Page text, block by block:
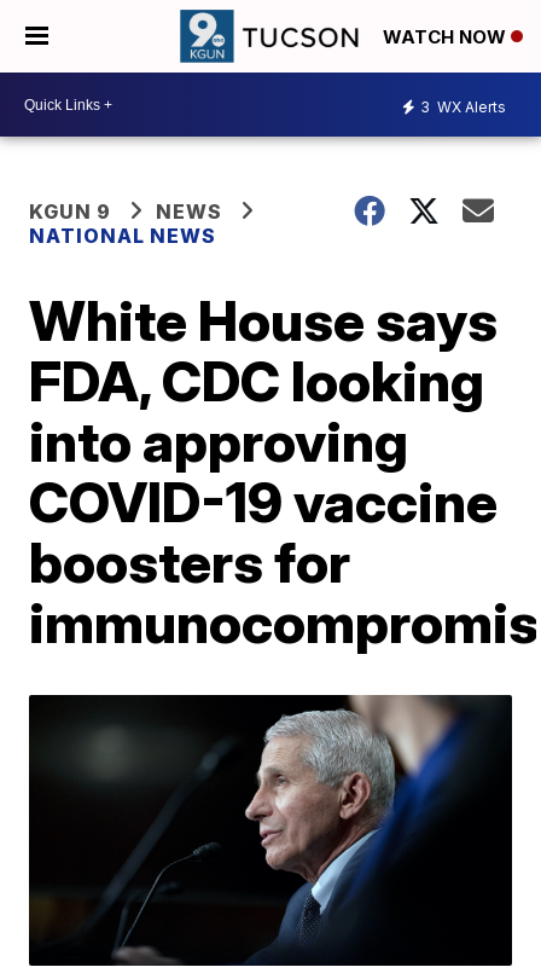
WATCH NOW
3 WX Alerts
KGUN 9
NEWS
NATIONAL NEWS
White House says
FDA, CDC looking
into approving
COVID-19 vaccine
boosters for